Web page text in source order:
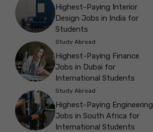
Highest-Paying Interior
Design Jobs in India for
Students
Study Abroad
Highest-Paying Finance
Jobs in Dubai for
International Students
Study Abroad
Highest-Paying Engineering
Jobs in South Africa for
International Students